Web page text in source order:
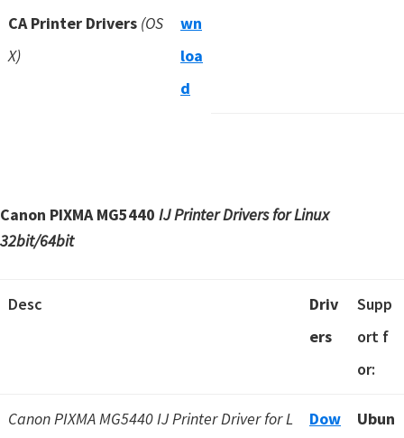
CA Printer Drivers (OS
X)
wn
loa
d
Canon PIXMA MG5440 IJ Printer Drivers for Linux
32bit/64bit
Desc
Driv
ers
Supp
ort f
or:
Canon PIXMA MG5440 IJ Printer Driver for L
Dow
Ubun